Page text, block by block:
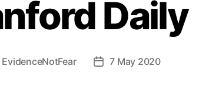
Daily
EvidenceNotFear
Post7 May 2020